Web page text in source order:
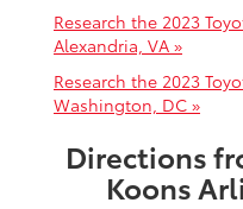
Research the 2023
Alexandria, VA »
Research the 2023
Washington, DC »
Directions
Koons